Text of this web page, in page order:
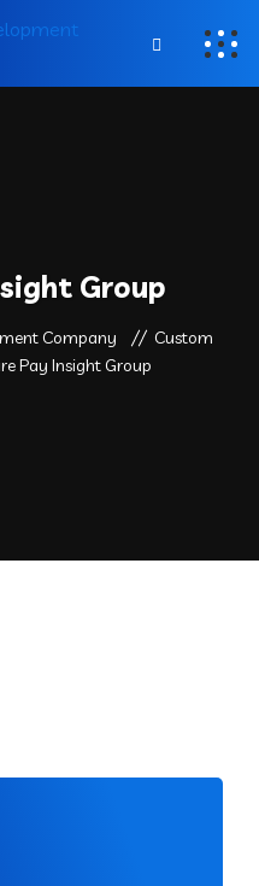
Group
Company
Custom
Pay Insight Group